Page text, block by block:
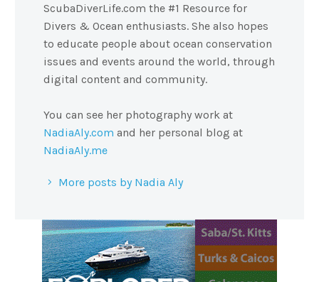
ScubaDiverLife.com the #1 Resource for
Divers & Ocean enthusiasts. She also hopes
to educate people about ocean conservation
issues and events around the world, through
digital content and community.
You can see her photography work at
NadiaAly.com and her personal blog at
NadiaAly.me
More posts by Nadia Aly